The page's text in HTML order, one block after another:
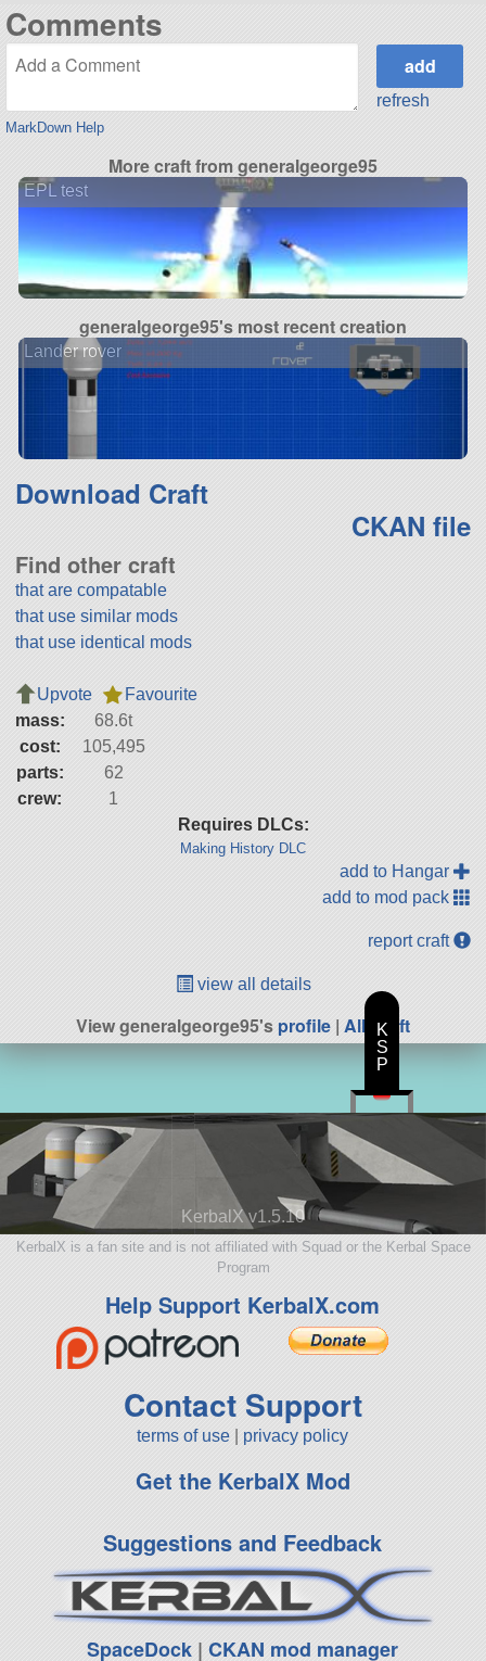
Comments
MarkDown Help
refresh
More craft from generalgeorge95
EPL test
generalgeorge95's most recent creation
Lander rover
Download Craft
CKAN file
Find other craft
that are compatable
that use similar mods
that use identical mods
Upvote
Favourite
mass:
68.6t
cost:
105,495
parts:
62
crew:
1
Requires DLCs:
Making History DLC
add to Hangar
add to mod pack
report craft
view all details
View generalgeorge95'sprofile | All Craft
KerbalX v1.5.10
KerbalX is a fan site and is not affiliated with Squad or the Kerbal Space
Program
Help Support KerbalX.com
Contact Support
terms of use privacy policy
Get the KerbalX Mod
Suggestions and Feedback
SpaceDock |CKAN mod manager
K
S
P